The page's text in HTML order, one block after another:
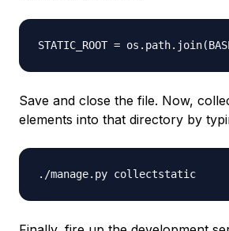
Save and close the file. Now,
elements into that directory by